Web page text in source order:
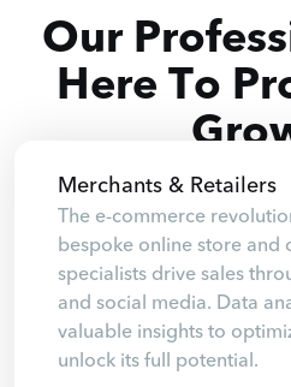
Our
Here To
Merchants & Retailers
The e-commerce
bespoke online store and
specialists drive sales
and social media. Data
valuable insights to
unlock its full potential.